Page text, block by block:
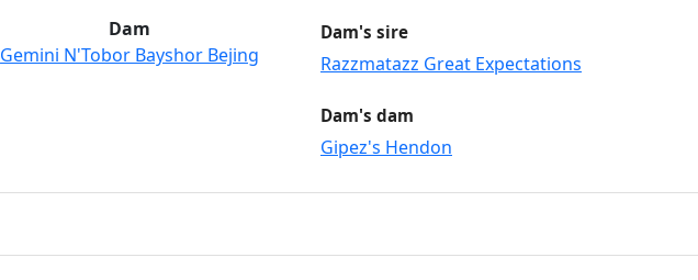
Dam
Gemini N'Tobor Bayshor Bejing
Dam's sire
Razzmatazz Great Expectations
Dam's dam
Gipez's Hendon